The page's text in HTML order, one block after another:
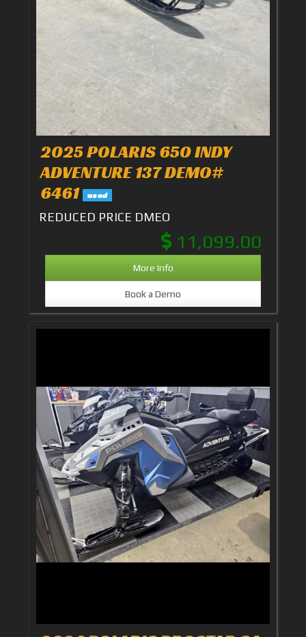
2025 POLARIS 650 INDY
ADVENTURE 137 DEMO#
6461 used
REDUCED PRICE DMEO
11,099.00
More Info
Book a Demo